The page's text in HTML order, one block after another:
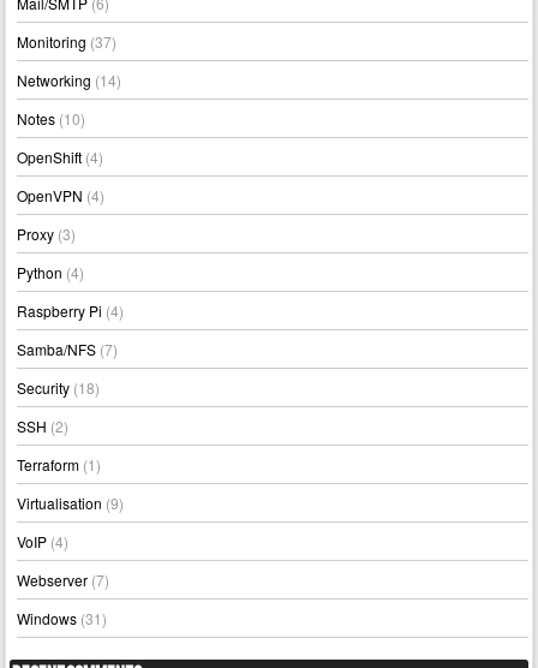
Monitoring (37)
Networking (14)
Notes (10)
OpenShift (4)
OpenVPN (4)
Proxy (3)
Python (4)
Raspberry Pi (4)
Samba/NFS (7)
Security (18)
SSH (2)
Terraform (1)
Virtualisation (9)
VoIP (4)
Webserver (7)
Windows (31)